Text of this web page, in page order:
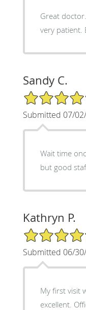
Great
very patient.
Sandy C.
4/5 Star Rating
Submitted 07/
Wait time
but good
Kathryn P.
5/5 Star Rating
Submitted 06/
My first visit with Dr. ABELGHANI was
excellent. Office staff very professional and